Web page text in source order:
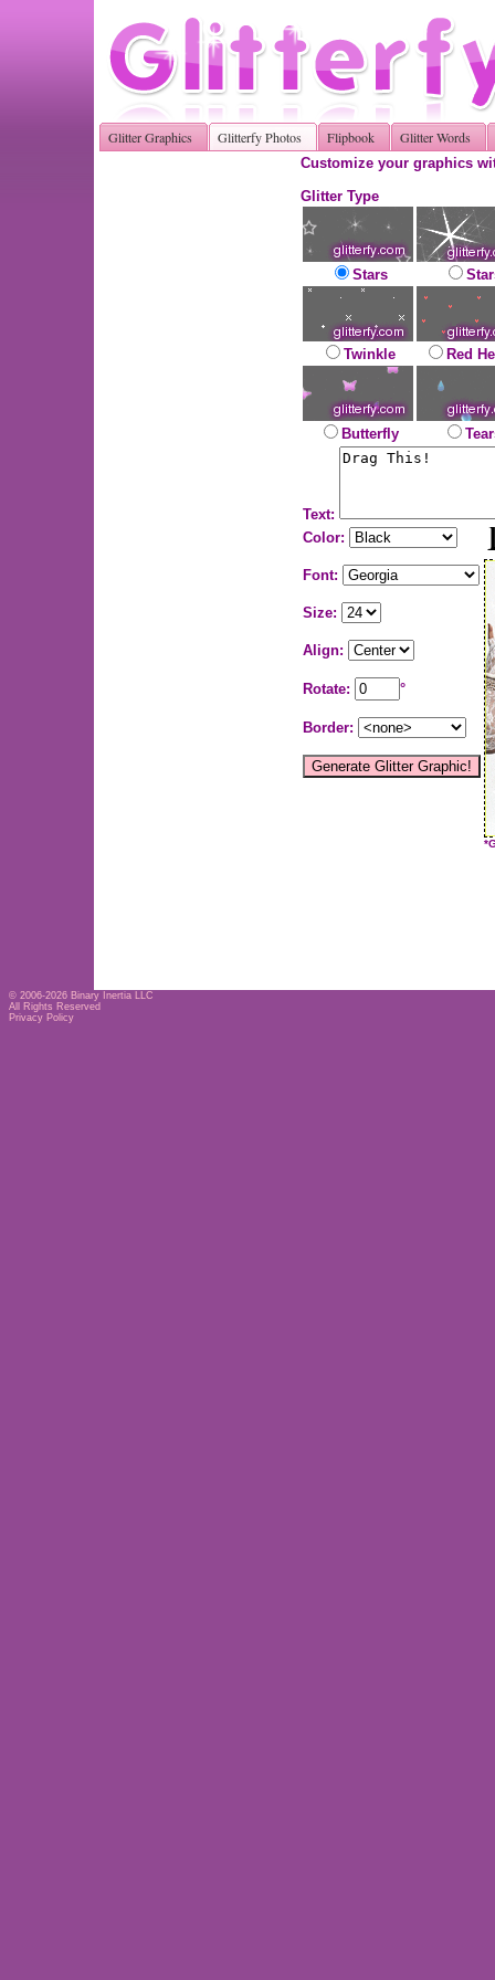
Glitter Graphics Glitterfy Photos Flipbook Glitter Words
Customize your graphics
Glitter Type
Stars
Twinkle Red
Butterfly
Text:
Color:
Font:
Size:
Align:
Rotate: °
Border:
© 2006-2026 Binary Inertia LLC
All Rights Reserved
Privacy Policy